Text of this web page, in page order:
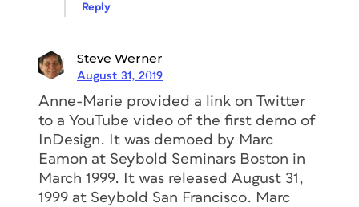
Reply
Steve Werner
August 31, 2019
Anne-Marie provided a link on Twitter
to a YouTube video of the first demo of
InDesign. It was demoed by Marc
Eamon at Seybold Seminars Boston in
March 1999. It was released August 31,
1999 at Seybold San Francisco. Marc